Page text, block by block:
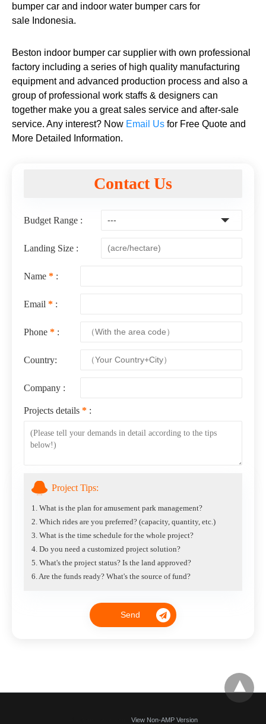
bumper car and indoor water bumper cars for
sale Indonesia.
Beston indoor bumper car supplier with own professional
factory including a series of high quality manufacturing
equipment and advanced production process and also a
group of professional work staffs & designers can
together make you a great sales service and after-sale
service. Any interest? Now Email Us for Free Quote and
More Detailed Information.
Contact Us
Budget Range :
Landing Size :
Name * :
Email * :
Phone * :
Country:
Company :
Projects details * :
Project Tips:
1. What is the plan for amusement park management?
2. Which rides are you preferred? (capacity, quantity, etc.)
3. What is the time schedule for the whole project?
4. Do you need a customized project solution?
5. What's the project status? Is the land approved?
6. Are the funds ready? What's the source of fund?
View Non-AMP Version